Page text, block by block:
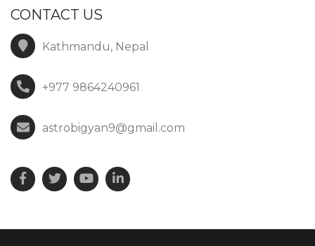
CONTACT US
Kathmandu, Nepal
+977 9864240961
astrobigyan9@gmail.com